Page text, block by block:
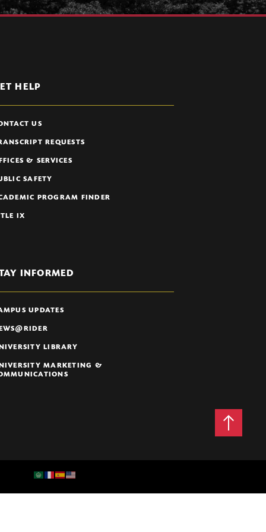
HELP
US
REQUESTS
& SERVICES
SAFETY
PROGRAM FINDER
IX
INFORMED
UPDATES
LIBRARY
MARKETING &
Back
to